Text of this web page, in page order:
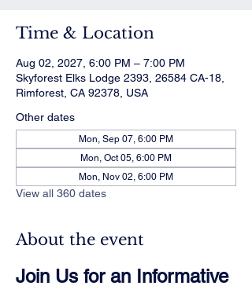
Time & Location
Aug 02, 2027, 6:00 PM – 7:00 PM
Skyforest Elks Lodge 2393, 26584 CA-18,
Rimforest, CA 92378, USA
Other dates
Mon, Sep 07, 6:00 PM
Mon, Oct 05, 6:00 PM
Mon, Nov 02, 6:00 PM
View all 360 dates
About the event
Join Us for an Informative